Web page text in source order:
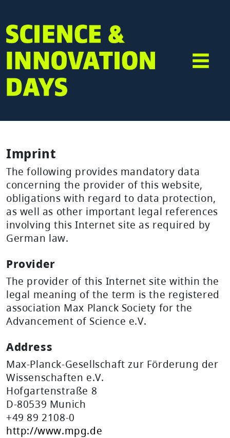
Imprint
The following provides mandatory data
concerning the provider of this website,
obligations with regard to data protection,
as well as other important legal references
involving this Internet site as required by
German law.
Provider
The provider of this Internet site within the
legal meaning of the term is the registered
association Max Planck Society for the
Advancement of Science e.V.
Address
Max-Planck-Gesellschaft zur Förderung der
Wissenschaften e.V.
Hofgartenstraße 8
D-80539 Munich
+49 89 2108-0
http://www.mpg.de